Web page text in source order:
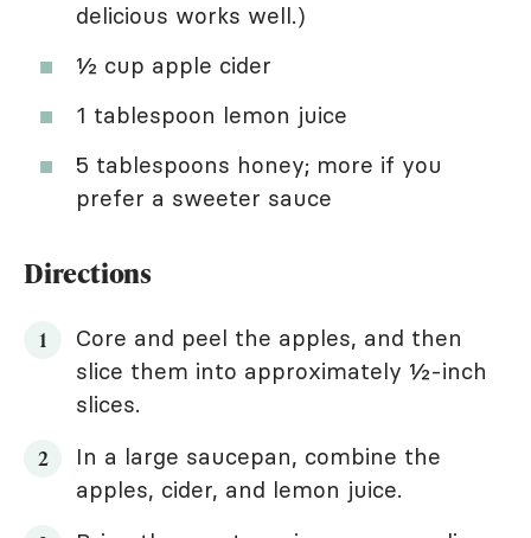
delicious works well.)
½ cup apple cider
1 tablespoon lemon juice
5 tablespoons honey; more if you
prefer a sweeter sauce
Directions
Core and peel the apples, and then
slice them into approximately ½-inch
slices.
In a large saucepan, combine the
apples, cider, and lemon juice.